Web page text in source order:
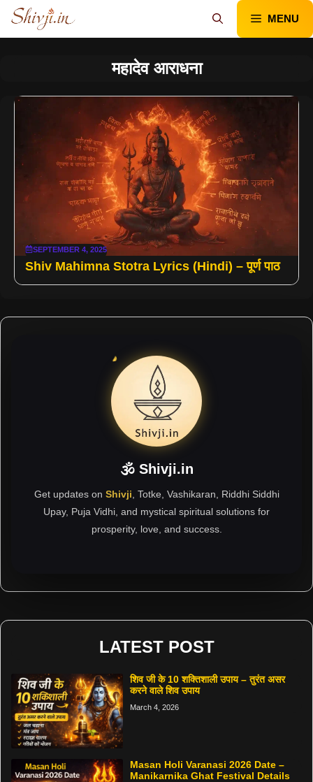
Skip
content
MENU
महादेव आराधना
SEPTEMBER 4, 2025
Shiv Mahimna Stotra Lyrics (Hindi) – पूर्ण पाठ
🕉 Shivji.in
Get updates on Shivji , Totke, Vashikaran, Riddhi Siddhi
Upay, Puja Vidhi, and mystical spiritual solutions for
prosperity, love, and success.
LATEST POST
शिव जी के 10 शक्तिशाली उपाय – तुरंत असर
करने वाले शिव उपाय
March 4, 2026
Masan Holi Varanasi 2026 Date –
Manikarnika Ghat Festival Details